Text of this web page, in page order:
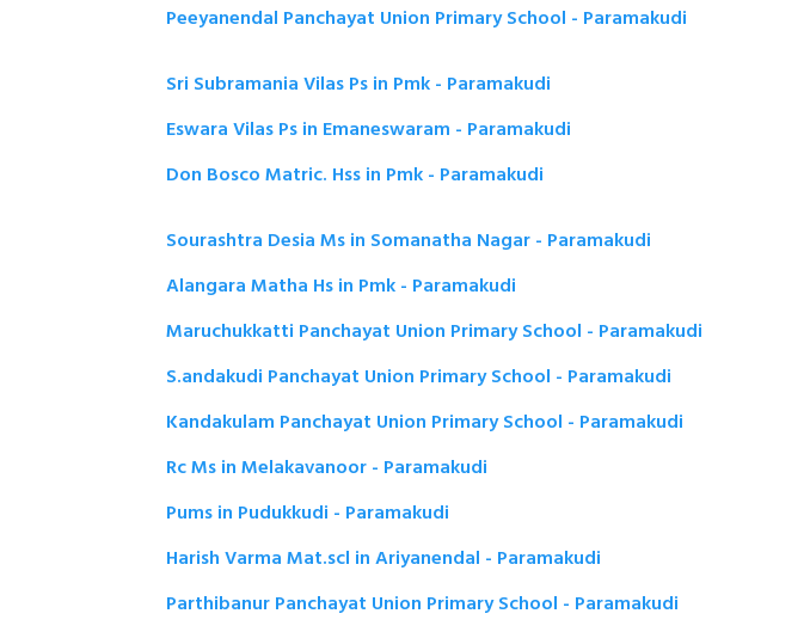
Peeyanendal Panchayat Union Primary School - Paramakudi
Sri Subramania Vilas Ps in Pmk - Paramakudi
Eswara Vilas Ps in Emaneswaram - Paramakudi
Don Bosco Matric. Hss in Pmk - Paramakudi
Sourashtra Desia Ms in Somanatha Nagar - Paramakudi
Alangara Matha Hs in Pmk - Paramakudi
Maruchukkatti Panchayat Union Primary School - Paramakudi
S.andakudi Panchayat Union Primary School - Paramakudi
Kandakulam Panchayat Union Primary School - Paramakudi
Rc Ms in Melakavanoor - Paramakudi
Pums in Pudukkudi - Paramakudi
Harish Varma Mat.scl in Ariyanendal - Paramakudi
Parthibanur Panchayat Union Primary School - Paramakudi